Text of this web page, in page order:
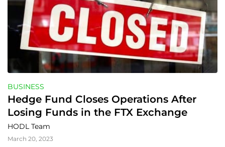
BUSINESS
Hedge Fund Closes Operations After
Losing Funds in the FTX Exchange
HODL Team
March 20, 2023